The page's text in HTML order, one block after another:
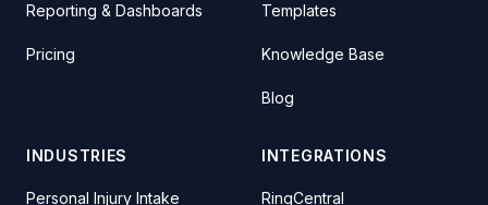
Reporting & Dashboards
Pricing
Templates
Knowledge Base
Blog
INDUSTRIES
Personal Injury Intake
INTEGRATIONS
RingCentral